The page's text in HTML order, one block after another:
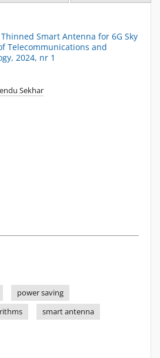
Smart Antenna for 6G Sky
Telecommunications and
2024, nr 1
Sekhar
power saving
smart antenna